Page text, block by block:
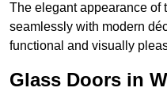
The elegant appearance of
seamlessly with modern
functional and visually
Glass Doors in